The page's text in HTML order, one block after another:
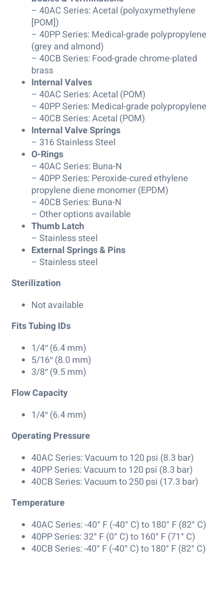
– 40AC Series: Acetal (polyoxymethylene
[POM])
– 40PP Series: Medical-grade polypropylene
(grey and almond)
– 40CB Series: Food-grade chrome-plated
brass
Internal Valves
– 40AC Series: Acetal (POM)
– 40PP Series: Medical-grade polypropylene
– 40CB Series: Acetal (POM)
Internal Valve Springs
– 316 Stainless Steel
O-Rings
– 40AC Series: Buna-N
– 40PP Series: Peroxide-cured ethylene
propylene diene monomer (EPDM)
– 40CB Series: Buna-N
– Other options available
Thumb Latch
– Stainless steel
External Springs & Pins
– Stainless steel
Sterilization
Not available
Fits Tubing IDs
1/4″ (6.4 mm)
5/16″ (8.0 mm)
3/8″ (9.5 mm)
Flow Capacity
1/4″ (6.4 mm)
Operating Pressure
40AC Series: Vacuum to 120 psi (8.3 bar)
40PP Series: Vacuum to 120 psi (8.3 bar)
40CB Series: Vacuum to 250 psi (17.3 bar)
Temperature
40AC Series: -40° F (-40° C) to 180° F (82° C)
40PP Series: 32° F (0° C) to 160° F (71° C)
40CB Series: -40° F (-40° C) to 180° F (82° C)